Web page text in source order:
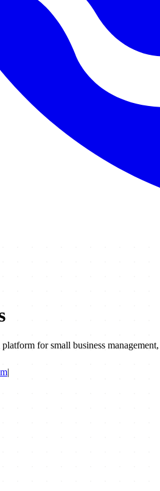
for small business
|